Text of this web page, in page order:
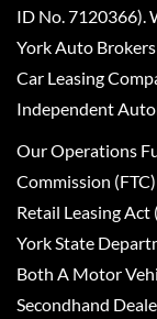
ID No. 7120366).
York Auto
Car Leasing
Independent
Our Operations
Commission
Retail Leasing Act
York State
Both A Motor
Secondhand